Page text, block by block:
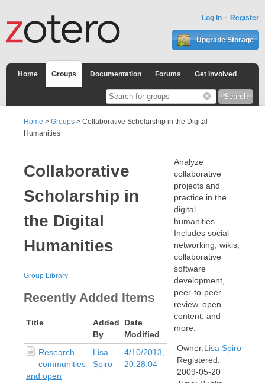
Log In Register
Upgrade Storage
Home Groups Documentation Forums Get Involved
Home > Groups > Collaborative Scholarship in the Digital
Humanities
Collaborative
Scholarship in
the Digital
Humanities
Group Library
Recently Added Items
Title
Added
By
Date
Modified
Research
communities
and open
Lisa
Spiro
4/10/2013,
20:28:04
Analyze
collaborative
projects and
practice in the
digital
humanities.
Includes social
networking, wikis,
collaborative
software
development,
peer-to-peer
review, open
content, and
more.
Owner:Lisa Spiro
Registered:
2009-05-20